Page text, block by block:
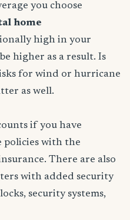
you choose
home
high in your
higher as a result. Is
for wind or hurricane
as well.
if you have
policies with the
There are also
with added security
security systems,